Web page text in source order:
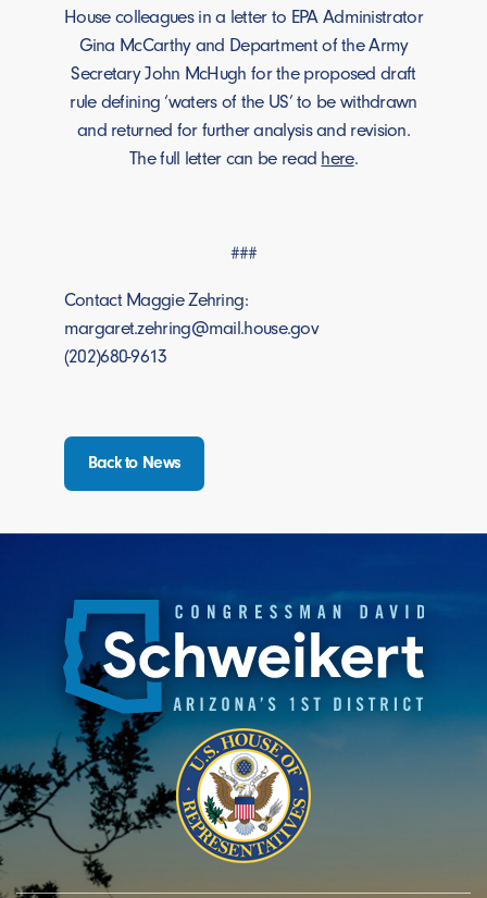
House colleagues in a letter to EPA Administrator
Gina McCarthy and Department of the Army
Secretary John McHugh for the proposed draft
rule defining ‘waters of the US’ to be withdrawn
and returned for further analysis and revision.
The full letter can be read here.
###
Contact Maggie Zehring:
margaret.zehring@mail.house.gov
(202)680-9613
Back to News